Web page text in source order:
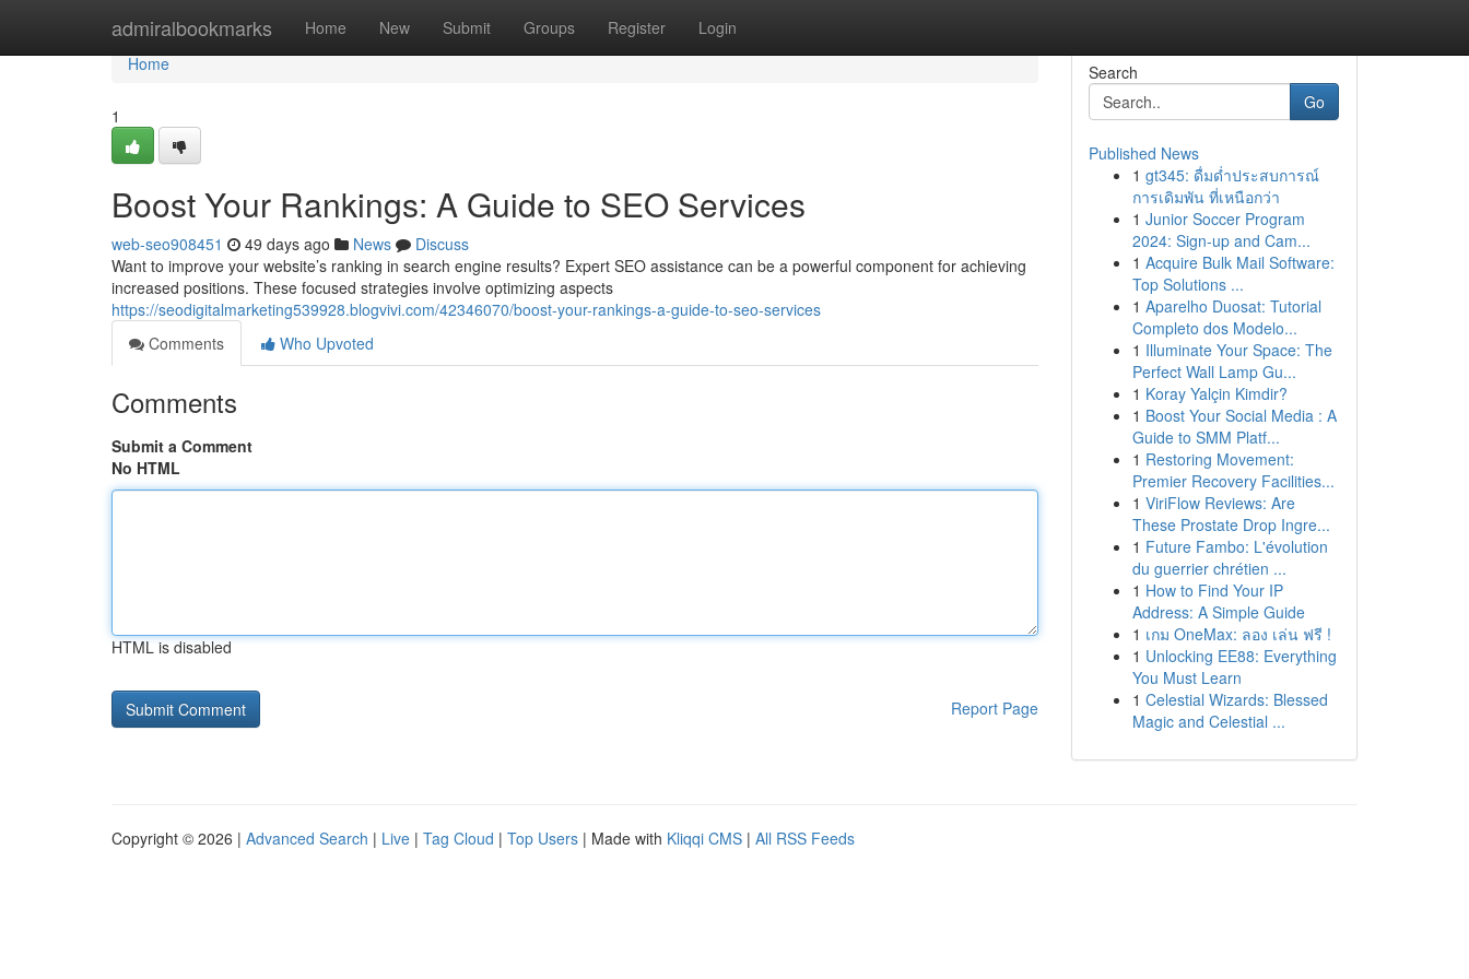
admiralbookmarks Home New Submit Groups Register Login
Home
Home
1
Boost Your Rankings: A Guide to SEO Services
web-seo908451 49 days ago News
Discuss
Want to improve your website’s ranking in search engine results? Expert SEO assistance can be a powerful component for achieving
increased positions. These focused strategies involve optimizing aspects
https://seodigitalmarketing539928.blogvivi.com/42346070/boost-your-rankings-a-guide-to-seo-services
Comments
Who Upvoted
Comments
Submit a Comment
No HTML
HTML is disabled
Report Page
Search
Go
Published News
1 gt345: ดื่มด่ำประสบการณ์
การเดิมพัน ที่เหนือกว่า
1 Junior Soccer Program
2024: Sign-up and Cam...
1 Acquire Bulk Mail Software:
Top Solutions ...
1 Aparelho Duosat: Tutorial
Completo dos Modelo...
1 Illuminate Your Space: The
Perfect Wall Lamp Gu...
1 Koray Yalçin Kimdir?
1 Boost Your Social Media : A
Guide to SMM Platf...
1 Restoring Movement:
Premier Recovery Facilities...
1 ViriFlow Reviews: Are
These Prostate Drop Ingre...
1 Future Fambo: L'évolution
du guerrier chrétien ...
1 How to Find Your IP
Address: A Simple Guide
1 เกม OneMax: ลอง เล่น ฟรี !
1 Unlocking EE88: Everything
You Must Learn
1 Celestial Wizards: Blessed
Magic and Celestial ...
Copyright © 2026 | Advanced Search | Live | Tag Cloud | Top Users | Made with Kliqqi CMS | All RSS Feeds